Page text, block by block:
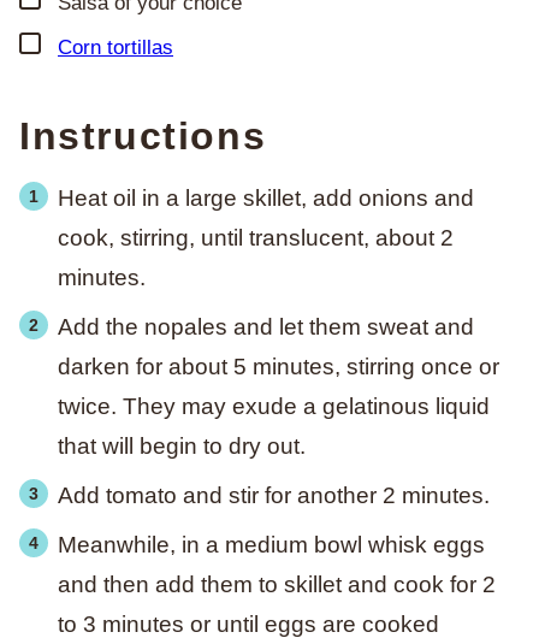
▢
Corn tortillas
Instructions
Heat oil in a large skillet, add onions and
cook, stirring, until translucent, about 2
minutes.
Add the nopales and let them sweat and
darken for about 5 minutes, stirring once or
twice. They may exude a gelatinous liquid
that will begin to dry out.
Add tomato and stir for another 2 minutes.
Meanwhile, in a medium bowl whisk eggs
and then add them to skillet and cook for 2
to 3 minutes or until eggs are cooked